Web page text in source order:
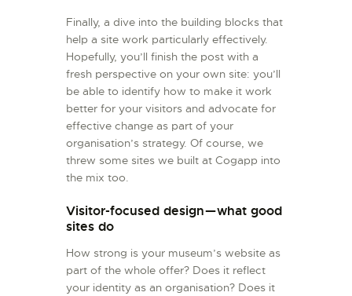
Finally, a dive into the building blocks that
help a site work particularly effectively.
Hopefully, you’ll finish the post with a
fresh perspective on your own site: you’ll
be able to identify how to make it work
better for your visitors and advocate for
effective change as part of your
organisation’s strategy. Of course, we
threw some sites we built at Cogapp into
the mix too.
Visitor-focused design — what good
sites do
How strong is your museum’s website as
part of the whole offer? Does it reflect
your identity as an organisation? Does it